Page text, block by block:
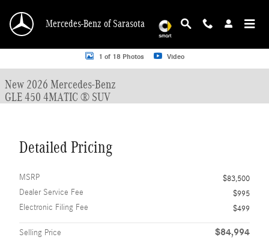
Mercedes-Benz of Sarasota
New 2026 Mercedes-Benz GLE 450 GLE 450 4MATIC &reg; SUV SUV Photo 1
1 of 18 Photos Video
New 2026 Mercedes-Benz
GLE 450 4MATIC ® SUV
Detailed Pricing
MSRP
$83,500
Dealer Service Fee
$995
Electronic Filing Fee
$499
Selling Price $84,994